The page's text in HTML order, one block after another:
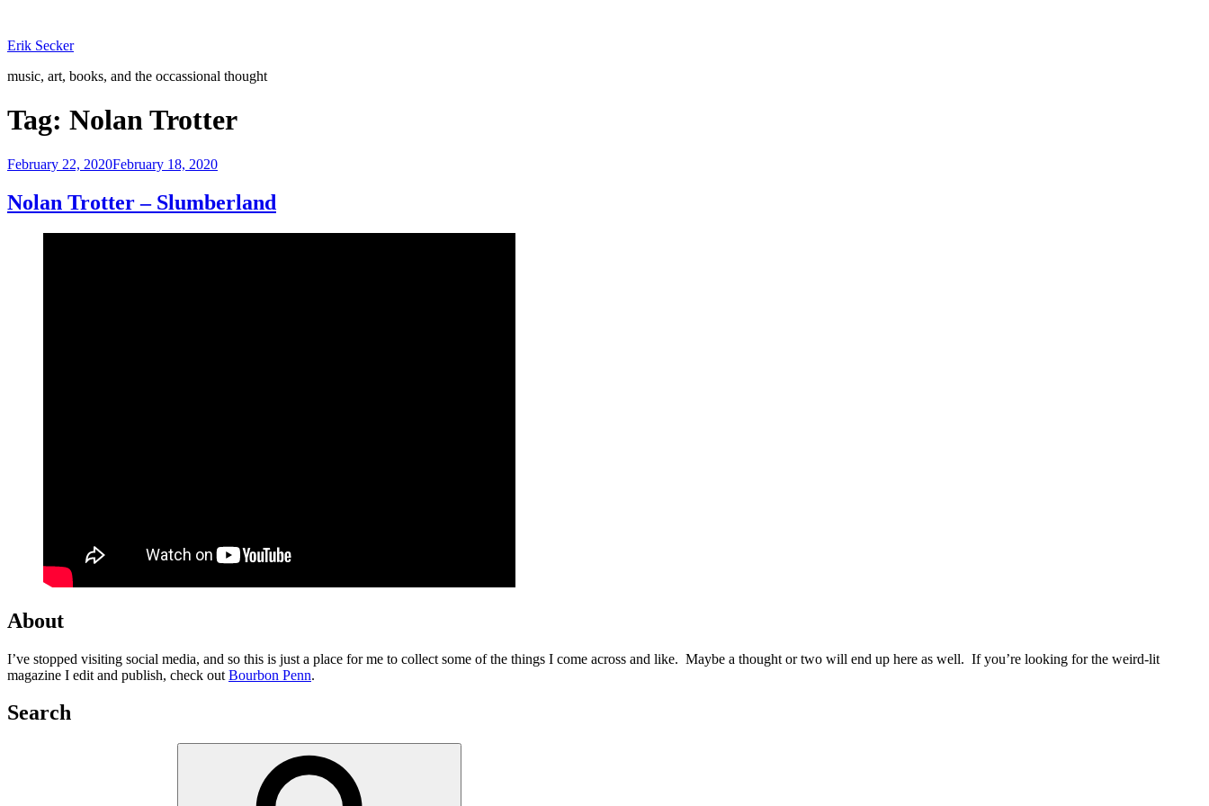
content
Erik Secker
music, art, books, and the occassional thought
Tag: Nolan Trotter
Posted
February 22, 2020February 18, 2020
Nolan Trotter – Slumberland
About
I’ve stopped visiting social media, and so this is just a place for me to collect some of the things I come across and like. Maybe a thought or two will end up here as well. If you’re looking for the weird-lit
magazine I edit and publish, check out Bourbon Penn.
Search